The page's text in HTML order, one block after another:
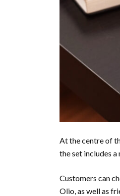
At the centre of
the set includes a
Customers can
Olio, as well as